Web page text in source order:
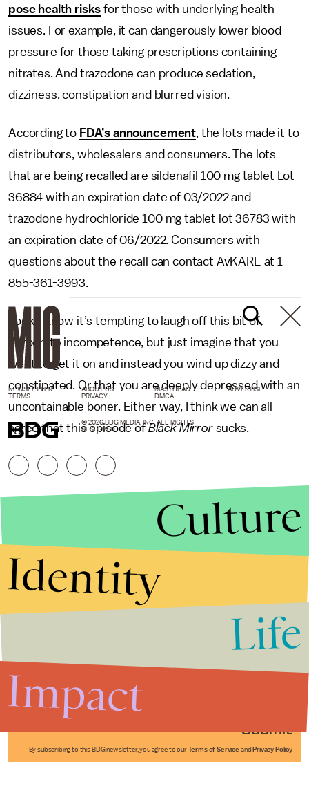
pose health risks for those with underlying health
issues. For example, it can dangerously lower blood
pressure for those taking prescriptions containing
nitrates. And trazodone can produce sedation,
dizziness, constipation and blurred vision.
According to FDA’s announcement, the lots made it to
distributors, wholesalers and consumers. The lots
that are being recalled are sildenafil 100 mg tablet Lot
36884 with an expiration date of 03/2022 and
trazodone hydrochloride 100 mg tablet lot 36783 with
an expiration date of 06/2022. Consumers with
questions about the recall can contact AvKARE at 1-
855-361-3993.
Look, I know it’s tempting to laugh off this bit of
corporate incompetence, but just imagine that you
want to get it on and instead you wind up dizzy and
constipated. Or that you are deeply depressed with an
uncontainable boner. Either way, I think we can all
agree that this episode ofBlack Mirror sucks.
Submit
By subscribing to this BDG newsletter, you agree to our Terms of Service and Privacy Policy
NEWSLETTER ABOUT US MASTHEAD
ADVERTISE
TERMS
PRIVACY DMCA
© 2026 BDG MEDIA, INC. ALL RIGHTS
RESERVED.
Culture
Identity
Life
Impact